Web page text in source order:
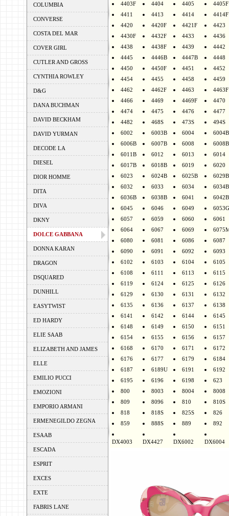
COLUMBIA
CONVERSE
COSTA DEL MAR
COVER GIRL
CUTLER AND GROSS
CYNTHIA ROWLEY
D&G
DANA BUCHMAN
DAVID BECKHAM
DAVID YURMAN
DECODE LA
DIESEL
DIOR HOMME
DITA
DIVA
DKNY
DOLCE GABBANA
DONNA KARAN
DRAGON
DSQUARED
DUNHILL
EASYTWIST
ED HARDY
ELIE SAAB
ELIZABETH AND JAMES
ELLE
EMILIO PUCCI
EMOZIONI
EMPORIO ARMANI
ERMENEGILDO ZEGNA
ESAAB
ESCADA
ESPRIT
EXCES
EXTE
FABRIS LANE
4403F
4404 4405
4405F
4411
4413 4414
4414F
4420
4420F 4421F
4423
4430F
4432F 4433
4436
4438
4438F 4439
4442
4445
4446B 4447B
4448
4450
4450F 4451
4452
4454
4455 4458
4459
4462
4462F 4463
4463F
4466
4469 4469F
4470
4474
4475 4476
4477
4482
468S 473S
494S
6002
6003B 6004
6004B
6006B
6007B 6008
6008B
6011B
6012 6013
6014
6017B
6018B 6019
6020
6023
6024B 6025B
6029B
6032
6033 6034
6034B
6036B
6038B 6041
6042B
6045
6046 6049
6053G
6057
6059 6060
6061
6064
6067 6069
6080
6081 6086
6087
6090
6091 6092
6093
6102
6103 6104
6105
6108
6111 6113
6115
6119
6124 6125
6126
6129
6130 6131
6132
6135
6136 6137
6138
6141
6142 6144
6145
6148
6149 6150
6151
6154
6155 6156
6157
6168
6170 6171
6172
6176
6177 6179
6184
6187
6189U 6191
6192
6195
6196 6198
623
800
8003 8004
8008
809
8096 810
810S
818
818S 825S
826
859
888S 889 892
DX4003 DX4427 DX6002 DX6004